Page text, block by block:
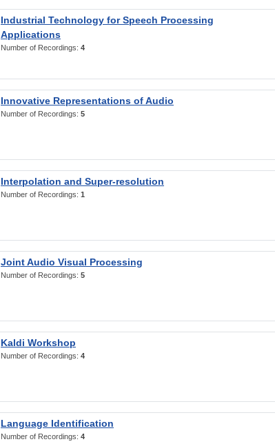
Industrial Technology for Speech Processing
Applications
Number of Recordings: 4
Innovative Representations of Audio
Number of Recordings: 5
Interpolation and Super-resolution
Number of Recordings: 1
Joint Audio Visual Processing
Number of Recordings: 5
Kaldi Workshop
Number of Recordings: 4
Language Identification
Number of Recordings: 4